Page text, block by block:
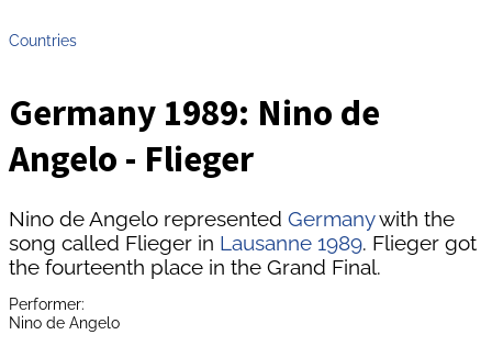
Countries
Germany 1989: Nino de
Angelo - Flieger
Nino de Angelo represented Germanywith the
song called Flieger in Lausanne 1989. Flieger got
the fourteenth place in the Grand Final.
Performer:
Nino de Angelo